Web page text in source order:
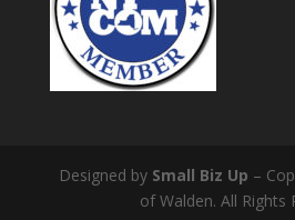
Designed by Small Biz Up –
of Walden. All Rights